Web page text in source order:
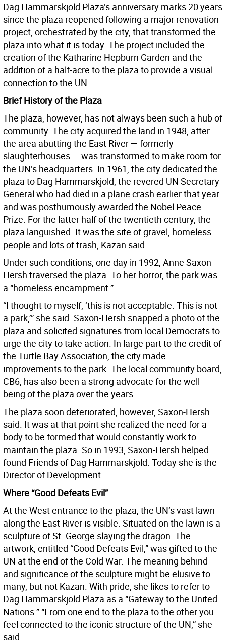
Dag Hammarskjold Plaza’s anniversary marks 20 years
since the plaza reopened following a major renovation
project, orchestrated by the city, that transformed the
plaza into what it is today. The project included the
creation of the Katharine Hepburn Garden and the
addition of a half-acre to the plaza to provide a visual
connection to the UN.
Brief History of the Plaza
The plaza, however, has not always been such a hub of
community. The city acquired the land in 1948, after
the area abutting the East River — formerly
slaughterhouses — was transformed to make room for
the UN’s headquarters. In 1961, the city dedicated the
plaza to Dag Hammarskjold, the revered UN Secretary-
General who had died in a plane crash earlier that year
and was posthumously awarded the Nobel Peace
Prize. For the latter half of the twentieth century, the
plaza languished. It was the site of gravel, homeless
people and lots of trash, Kazan said.
Under such conditions, one day in 1992, Anne Saxon-
Hersh traversed the plaza. To her horror, the park was
a “homeless encampment.”
“I thought to myself, ‘this is not acceptable. This is not
a park,’” she said. Saxon-Hersh snapped a photo of the
plaza and solicited signatures from local Democrats to
urge the city to take action. In large part to the credit of
the Turtle Bay Association, the city made
improvements to the park. The local community board,
CB6, has also been a strong advocate for the well-
being of the plaza over the years.
The plaza soon deteriorated, however, Saxon-Hersh
said. It was at that point she realized the need for a
body to be formed that would constantly work to
maintain the plaza. So in 1993, Saxon-Hersh helped
found Friends of Dag Hammarskjold. Today she is the
Director of Development.
Where “Good Defeats Evil”
At the West entrance to the plaza, the UN’s vast lawn
along the East River is visible. Situated on the lawn is a
sculpture of St. George slaying the dragon. The
artwork, entitled “Good Defeats Evil,” was gifted to the
UN at the end of the Cold War. The meaning behind
and significance of the sculpture might be elusive to
many, but not Kazan. With pride, she likes to refer to
Dag Hammarskjold Plaza as a “Gateway to the United
Nations.” “From one end to the plaza to the other you
feel connected to the iconic structure of the UN,” she
said.